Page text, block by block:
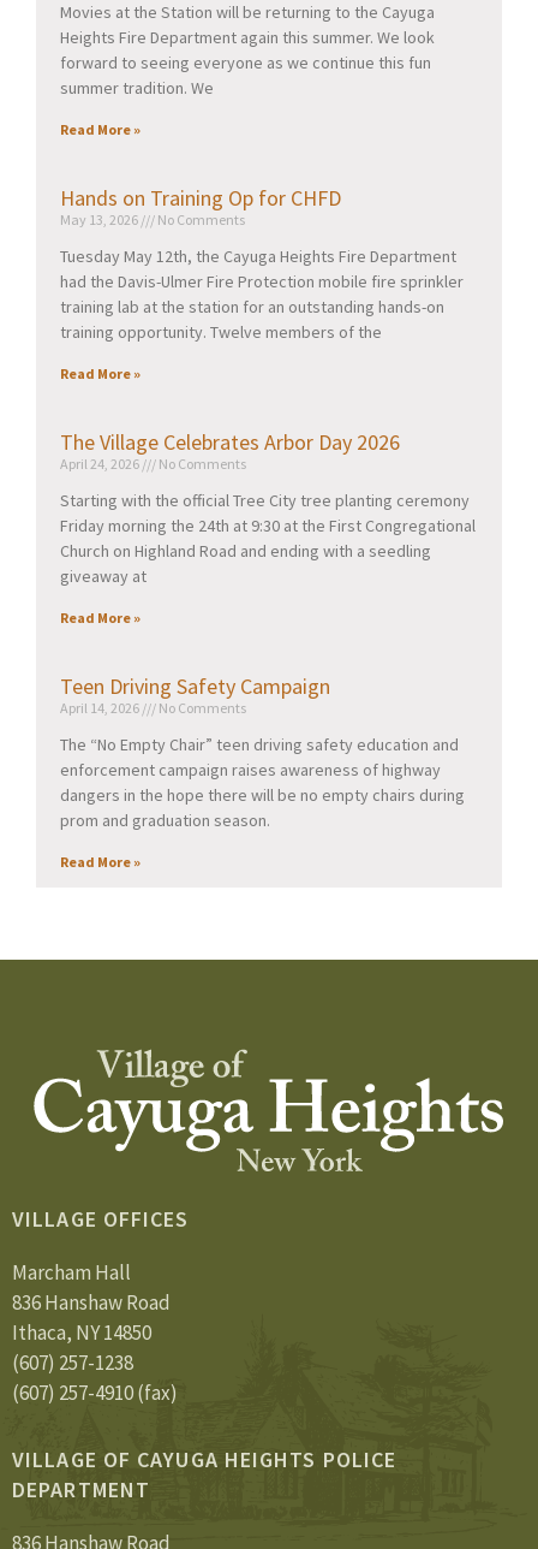
Movies at the Station will be returning to the Cayuga
Heights Fire Department again this summer. We look
forward to seeing everyone as we continue this fun
summer tradition. We
Read More »
Hands on Training Op for CHFD
May 13, 2026 No Comments
Tuesday May 12th, the Cayuga Heights Fire Department
had the Davis-Ulmer Fire Protection mobile fire sprinkler
training lab at the station for an outstanding hands-on
training opportunity. Twelve members of the
Read More »
The Village Celebrates Arbor Day 2026
April 24, 2026 No Comments
Starting with the official Tree City tree planting ceremony
Friday morning the 24th at 9:30 at the First Congregational
Church on Highland Road and ending with a seedling
giveaway at
Read More »
Teen Driving Safety Campaign
April 14, 2026 No Comments
The “No Empty Chair” teen driving safety education and
enforcement campaign raises awareness of highway
dangers in the hope there will be no empty chairs during
prom and graduation season.
Read More »
VILLAGE OFFICES
Marcham Hall
836 Hanshaw Road
Ithaca, NY 14850
(607) 257-1238
(607) 257-4910 (fax)
VILLAGE OF CAYUGA HEIGHTS POLICE
DEPARTMENT
836 Hanshaw Road